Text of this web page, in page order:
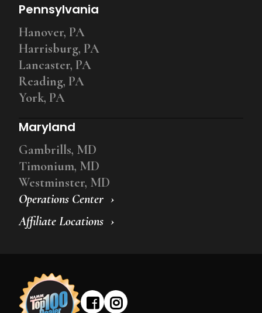
Operations Center
Affiliate Locations
Pennsylvania
Hanover, PA
Harrisburg, PA
Lancaster, PA
Reading, PA
York, PA
Maryland
Gambrills, MD
Timonium, MD
Westminster, MD